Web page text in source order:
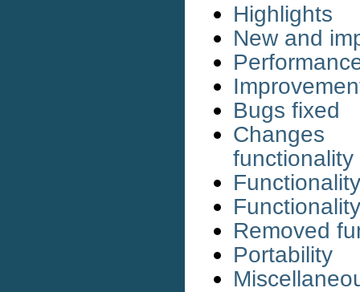
Highlights
New and
Bugs fixed
Changes
functionality
Removed
Portability